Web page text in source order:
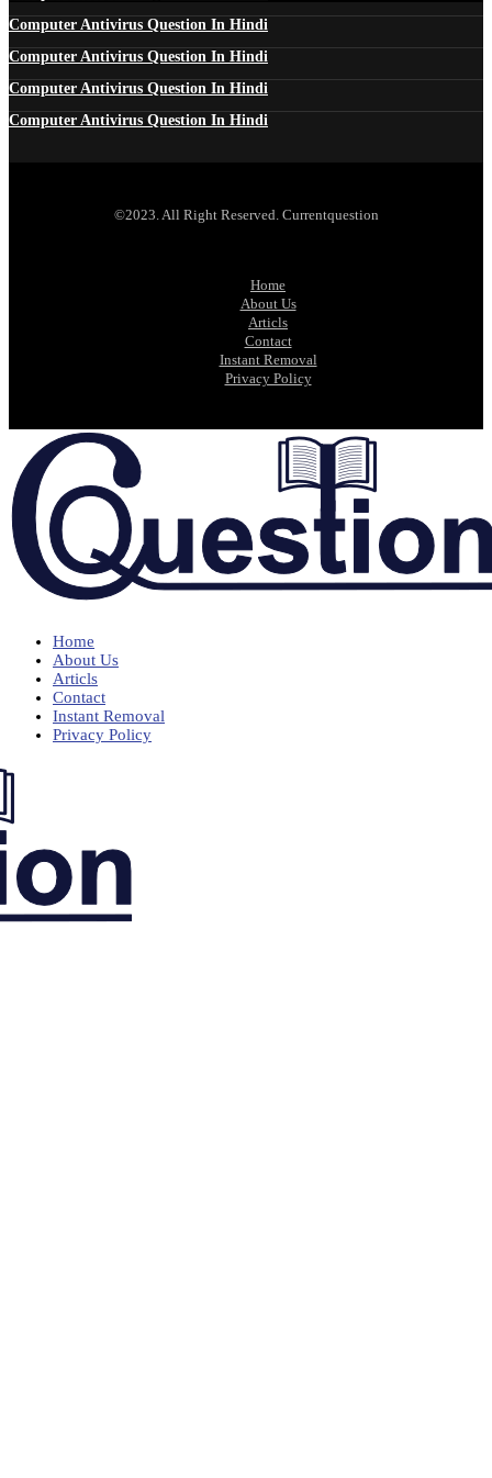
Computer Antivirus Question In Hindi
Computer Antivirus Question In Hindi
Computer Antivirus Question In Hindi
Computer Antivirus Question In Hindi
©2023. All Right Reserved. Currentquestion
Home
About Us
Articls
Contact
Instant Removal
Privacy Policy
Home
About Us
Articls
Contact
Instant Removal
Privacy Policy